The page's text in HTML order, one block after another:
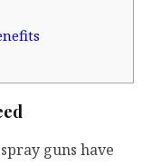
guns have